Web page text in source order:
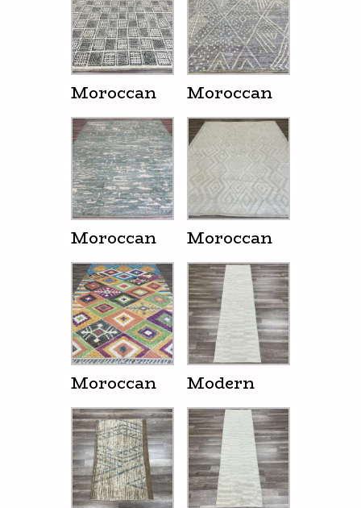
Moroccan Moroccan
Moroccan Moroccan
Moroccan Modern